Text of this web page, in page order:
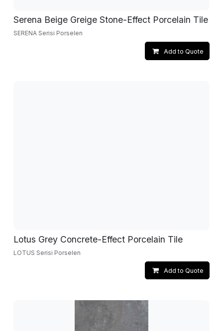
Serena Beige Greige Stone-Effect Porcelain Tile
SERENA Serisi Porselen
Add to Quote
Lotus Grey Concrete-Effect Porcelain Tile
LOTUS Serisi Porselen
Add to Quote